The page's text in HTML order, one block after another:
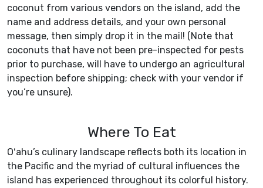
coconut from various vendors on the island, add the
name and address details, and your own personal
message, then simply drop it in the mail! (Note that
coconuts that have not been pre-inspected for pests
prior to purchase, will have to undergo an agricultural
inspection before shipping; check with your vendor if
you’re unsure).
Where To Eat
Oʻahu’s culinary landscape reflects both its location in
the Pacific and the myriad of cultural influences the
island has experienced throughout its colorful history.